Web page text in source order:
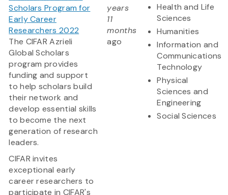
Scholars Program for
Early Career
Researchers 2022
The CIFAR Azrieli
Global Scholars
program provides
funding and support
to help scholars build
their network and
develop essential skills
to become the next
generation of research
leaders.
CIFAR invites
exceptional early
career researchers to
participate in CIFAR's
years
11
months
ago
Health and Life
Sciences
Humanities
Information and
Communications
Technology
Physical
Sciences and
Engineering
Social Sciences